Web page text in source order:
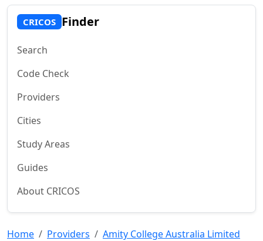
CRICOS Finder
Search
Code Check
Providers
Cities
Study Areas
Guides
About CRICOS
Home Providers
Amity College Australia Limited